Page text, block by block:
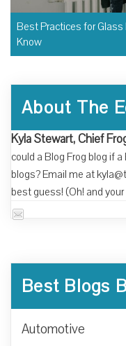
Best Practices for
Know
About The
Kyla Stewart, Chief
could a Blog Frog blog if
blogs? Email me at
best guess! (Oh! and
Best Blogs
Automotive